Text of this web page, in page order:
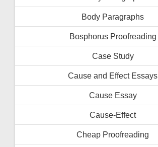
Body Paragraphs
Bosphorus Proofreading
Case Study
Cause and Effect Essays
Cause Essay
Cause-Effect
Cheap Proofreading